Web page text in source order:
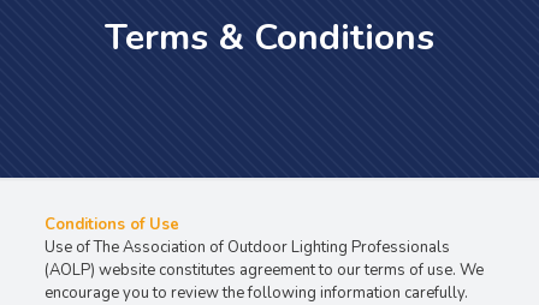
Terms & Conditions
Conditions of Use
Use of The Association of Outdoor Lighting Professionals
(AOLP) website constitutes agreement to our terms of use. We
encourage you to review the following information carefully.